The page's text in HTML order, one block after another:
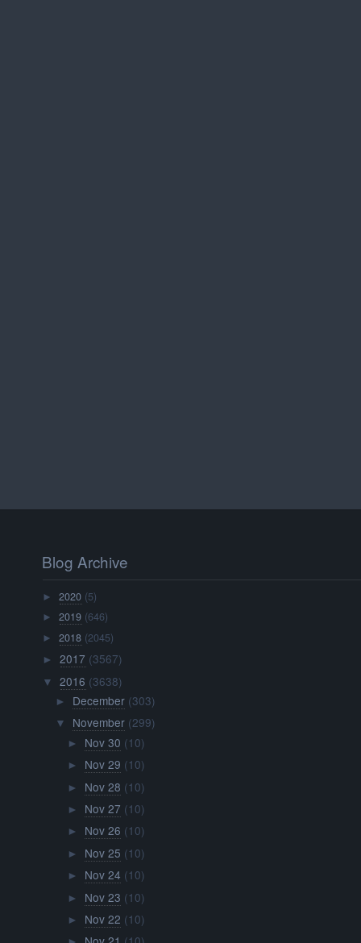
Blog Archive
►2020 (5)
►2019 (646)
►2018 (2045)
►2017 (3567)
▼ 2016 (3638)
► December (303)
▼ November (299)
► Nov 30 (10)
► Nov 29 (10)
► Nov 28 (10)
► Nov 27 (10)
► Nov 26 (10)
► Nov 25 (10)
► Nov 24 (10)
► Nov 23 (10)
► Nov 22 (10)